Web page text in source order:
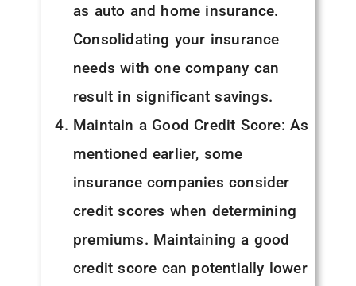
as auto and home insurance.
Consolidating your insurance
needs with one company can
result in significant savings.
Maintain a Good Credit Score: As
mentioned earlier, some
insurance companies consider
credit scores when determining
premiums. Maintaining a good
credit score can potentially lower